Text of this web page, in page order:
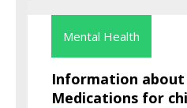
Mental Health
Information
Medications for